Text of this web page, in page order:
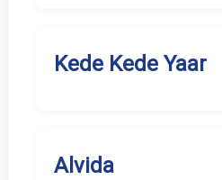
Kede Kede Yaar
Alvida